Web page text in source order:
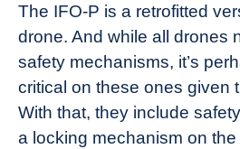
The IFO-P is a retrofitted
drone. And while all drones
safety mechanisms, it’s
critical on these ones given
With that, they include
a locking mechanism on